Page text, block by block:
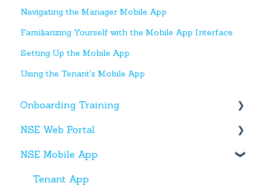
Navigating the Manager Mobile App
Familiarizing Yourself with the Mobile App Interface
Setting Up the Mobile App
Using the Tenant's Mobile App
Onboarding Training
Web Portal
Miscellaneous
NSE Web Portal
Overview
Facilities
NSE Mobile App
Tenant App